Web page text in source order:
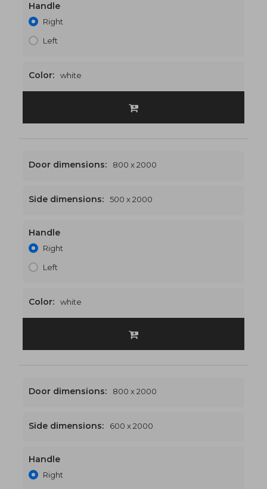
1200 x 2000
Handle
Right
Left
Color: white
1300 x 2000
Door dimensions: 800 x 2000
Side dimensions: 500 x 2000
Handle
Right
Left
Color: white
1400 x 2000
Door dimensions: 800 x 2000
Side dimensions: 600 x 2000
Handle
Right